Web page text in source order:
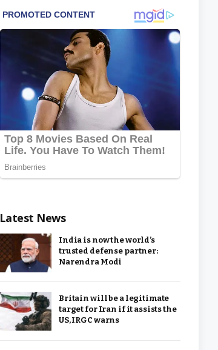
Latest News
India is now the world’s
trusted defense partner:
Narendra Modi
Britain will be a legitimate
target for Iran if it assists the
US, IRGC warns